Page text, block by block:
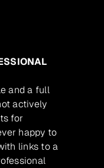
and a full
actively
for
happy to
links to a